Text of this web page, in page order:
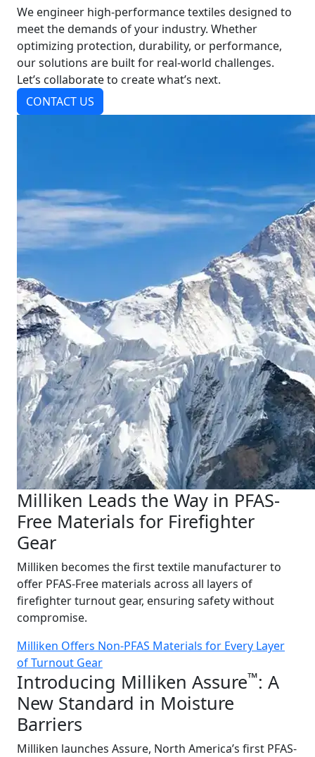
We engineer high-performance textiles designed to
meet the demands of your industry. Whether
optimizing protection, durability, or performance,
our solutions are built for real-world challenges.
Let’s collaborate to create what’s next.
CONTACT US
Milliken Leads the Way in PFAS-
Free Materials for Firefighter
Gear
Milliken becomes the first textile manufacturer to
offer PFAS-Free materials across all layers of
firefighter turnout gear, ensuring safety without
compromise.
Milliken Offers Non-PFAS Materials for Every Layer
of Turnout Gear
Introducing Milliken Assure™: A
New Standard in Moisture
Barriers
Milliken launches Assure, North America’s first PFAS-